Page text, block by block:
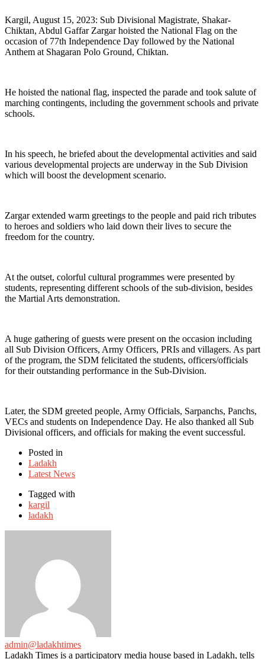
Kargil, August 15, 2023: Sub Divisional Magistrate, Shakar-
Chiktan, Abdul Gaffar Zargar hoisted the National Flag on the
occasion of 77th Independence Day followed by the National
Anthem at Shagaran Polo Ground, Chiktan.
He hoisted the national flag, inspected the parade and took salute of
marching contingents, including the government schools and private
schools.
In his speech, he briefed about the developmental activities and said
various developmental projects are underway in the Sub Division
which will boost the development scenario.
Zargar extended warm greetings to the people and paid rich tributes
to heroes and soldiers who laid down their lives to secure the
freedom for the country.
At the outset, colorful cultural programmes were presented by
students, representing different schools of the sub-division, besides
the Martial Arts demonstration.
A huge gathering of guests were present on the occasion including
all Sub Division Officers, Army Officers, PRIs and villagers. As part
of the program, the SDM felicitated the students, officers/officials
for their outstanding performance in the Sub-Division.
Later, the SDM greeted people, Army Officials, Sarpanchs, Panchs,
VECs and students on Independence Day. He also thanked all Sub
Divisional officers, and officials for making the event successful.
Posted in
Ladakh
Latest News
Tagged with
kargil
ladakh
admin@ladakhtimes
Ladakh Times is a participatory media house based in Ladakh, tells